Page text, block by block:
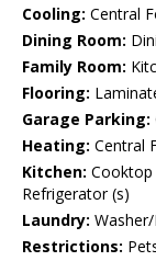
Cooling: Central
Dining Room:
Family Room:
Flooring:
Garage Parking:
Heating: Central
Kitchen: Cooktop
Refrigerator (s)
Laundry:
Restrictions: